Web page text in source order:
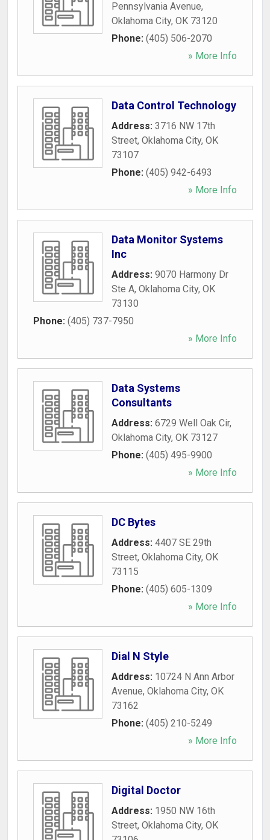
Pennsylvania Avenue,
Oklahoma City, OK 73120
Phone: (405) 506-2070
» More Info
Data Control Technology
Address: 3716 NW 17th
Street, Oklahoma City, OK
73107
Phone: (405) 942-6493
» More Info
Data Monitor Systems
Inc
Address: 9070 Harmony Dr
Ste A, Oklahoma City, OK
73130
Phone: (405) 737-7950
» More Info
Data Systems
Consultants
Address: 6729 Well Oak Cir,
Oklahoma City, OK 73127
Phone: (405) 495-9900
» More Info
DC Bytes
Address: 4407 SE 29th
Street, Oklahoma City, OK
73115
Phone: (405) 605-1309
» More Info
Dial N Style
Address: 10724 N Ann Arbor
Avenue, Oklahoma City, OK
73162
Phone: (405) 210-5249
» More Info
Digital Doctor
Address: 1950 NW 16th
Street, Oklahoma City, OK